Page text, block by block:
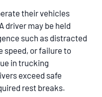
their vehicles
driver may be held
such as distracted
speed, or failure to
in trucking
exceed safe
rest breaks.